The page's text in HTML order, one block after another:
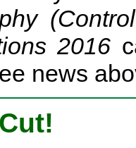
2016
news